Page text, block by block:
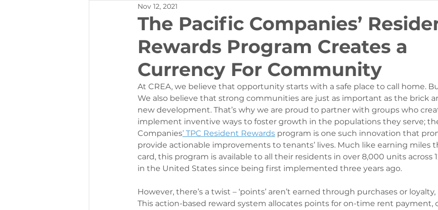
LIHTC Leaders Series
The Pacific Companies’
Rewards Program Creates a
Currency For Community
Nov 12, 2021
At CREA, we believe that opportunity starts with a safe place to call home.
We also believe that strong communities are just as important as the brick
new development. That’s why we are proud to partner with groups who
implement inventive ways to foster growth in the populations they serve;
Companies’ TPC Resident Rewards program is one such innovation that
provide actionable improvements to tenants’ lives. Much like earning miles
card, this program is available to all their residents in over 8,000 units across
in the United States since being first implemented three years ago.
However, there’s a twist – ‘points’ aren’t earned through purchases or
This action-based reward system allocates points for on-time rent payment,